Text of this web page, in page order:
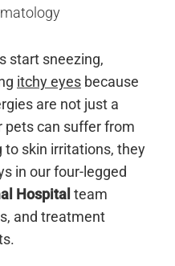
start sneezing,
itchy eyes because
are not just a
pets can suffer from
to skin irritations, they
in our four-legged
Hospital team
and treatment